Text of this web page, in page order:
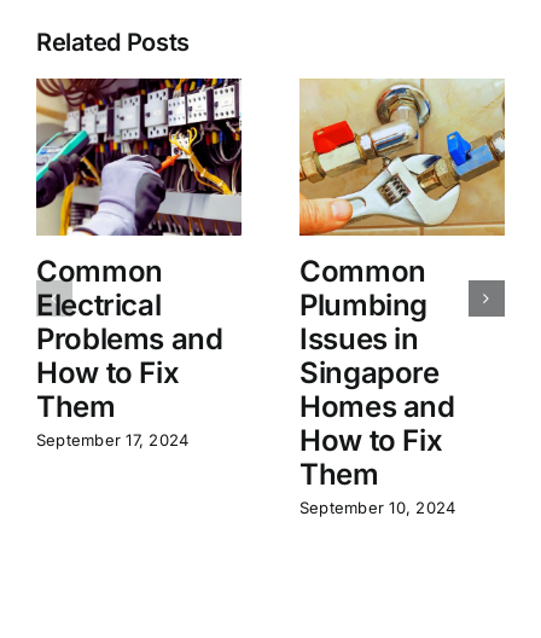
Related Posts
Common
Electrical
Problems and
How to Fix
Them
September 17, 2024
Common
Plumbing
Issues in
Singapore
Homes and
How to Fix
Them
September 10, 2024